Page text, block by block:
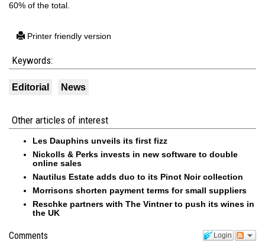
60% of the total.
Printer friendly version
Keywords:
Editorial News
Other articles of interest
Les Dauphins unveils its first fizz
Nickolls & Perks invests in new software to double
online sales
Nautilus Estate adds duo to its Pinot Noir collection
Morrisons shorten payment terms for small suppliers
Reschke partners with The Vintner to push its wines in
the UK
Login
Comments